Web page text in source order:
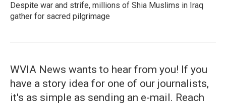
Despite war and strife, millions of Shia Muslims in Iraq
gather for sacred pilgrimage
WVIA News wants to hear from you! If you
have a story idea for one of our journalists,
it's as simple as sending an e-mail. Reach